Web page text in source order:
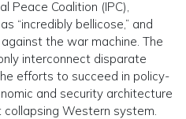
Peace Coalition (IPC),
“incredibly bellicose,” and
the war machine. The
interconnect disparate
efforts to succeed in policy-
and security architecture
Western system.